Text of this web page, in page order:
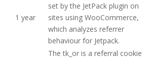
1 year
set by the JetPack plugin on
sites using WooCommerce,
which analyzes referrer
behaviour for Jetpack.
The tk_or is a referral cookie